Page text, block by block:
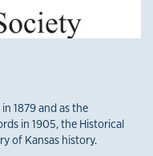
1879 and as the
in 1905, the Historical
of Kansas history.